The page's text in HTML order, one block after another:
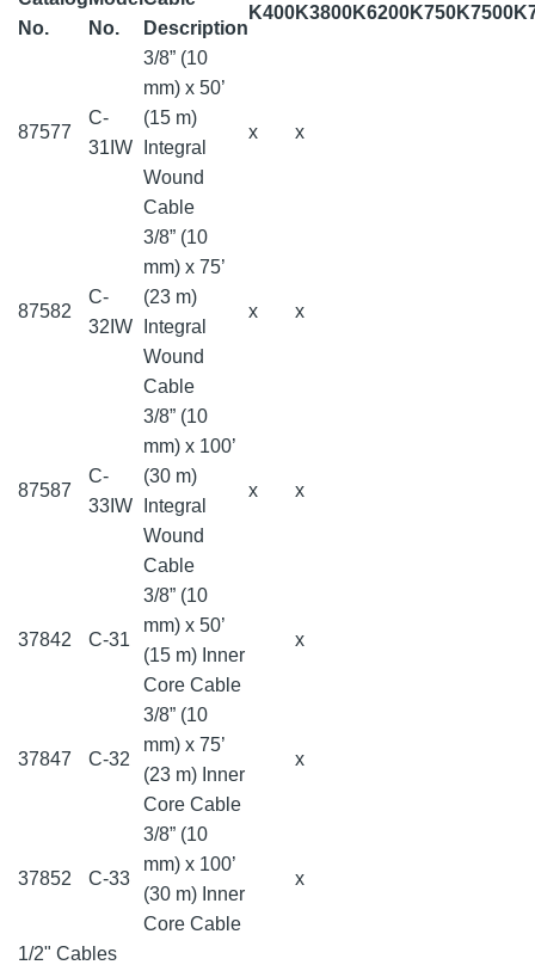
No.
No.
Description
K400K3800K6200K750K7500
87577
C-
31IW
3/8” (10
mm) x 50’
(15 m)
Integral
Wound
Cable
x x
87582
C-
32IW
3/8” (10
mm) x 75’
(23 m)
Integral
Wound
Cable
x x
87587
C-
33IW
3/8” (10
mm) x 100’
(30 m)
Integral
Wound
Cable
x x
37842 C-31
3/8” (10
mm) x 50’
(15 m) Inner
Core Cable
x
37847 C-32
3/8” (10
mm) x 75’
(23 m) Inner
Core Cable
x
37852 C-33
3/8” (10
mm) x 100’
(30 m) Inner
Core Cable
x
1/2" Cables